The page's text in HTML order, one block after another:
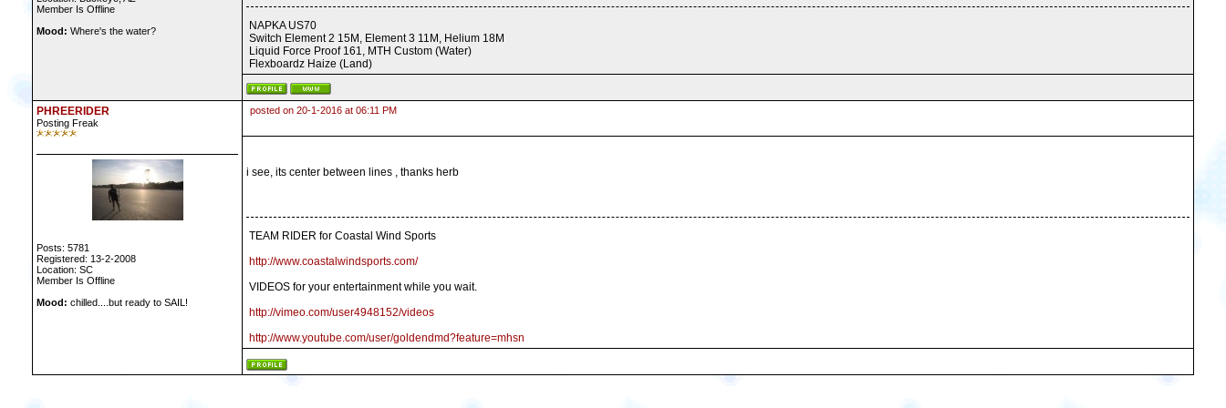
Member Is Offline
Mood: Where's the water?
NAPKA US70
Switch Element 2 15M, Element 3 11M, Helium 18M
Liquid Force Proof 161, MTH Custom (Water)
Flexboardz Haize (Land)
PHREERIDER
Posting Freak
Posts: 5781
Registered: 13-2-2008
Location: SC
Member Is Offline
Mood: chilled....but ready to SAIL!
posted on 20-1-2016 at 06:11 PM
i see, its center between lines , thanks herb
TEAM RIDER for Coastal Wind Sports
http://www.coastalwindsports.com/
VIDEOS for your entertainment while you wait.
http://vimeo.com/user4948152/videos
http://www.youtube.com/user/goldendmd?feature=mhsn